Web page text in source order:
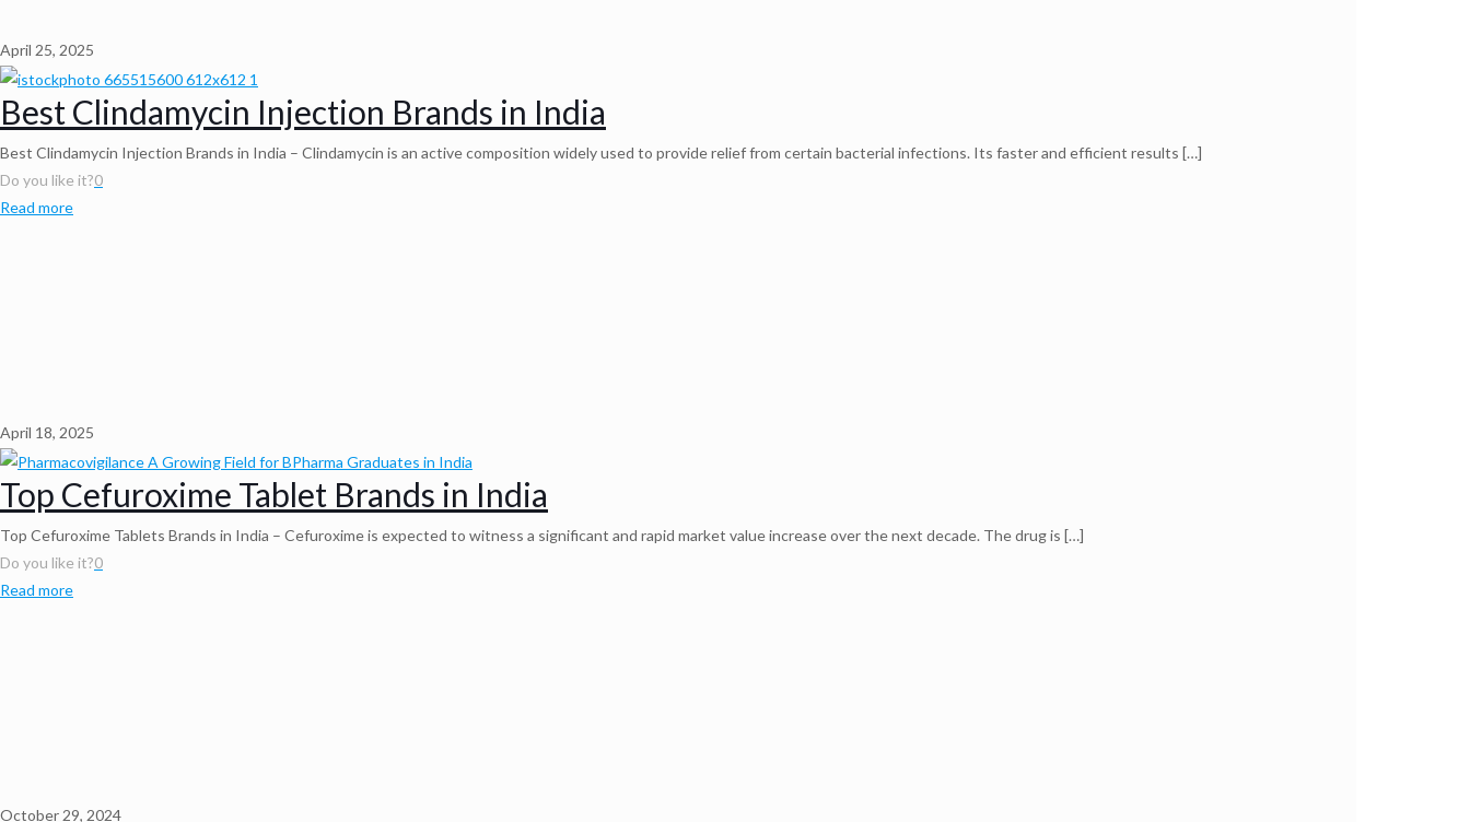
April 25, 2025
Best Clindamycin Injection Brands in India
Best Clindamycin Injection Brands in India – Clindamycin is an active composition widely used to provide relief from certain bacterial infections. Its faster and efficient results […]
Do you like it?0
Read more
April 18, 2025
Top Cefuroxime Tablet Brands in India
Top Cefuroxime Tablets Brands in India – Cefuroxime is expected to witness a significant and rapid market value increase over the next decade. The drug is […]
Do you like it?0
Read more
October 29, 2024